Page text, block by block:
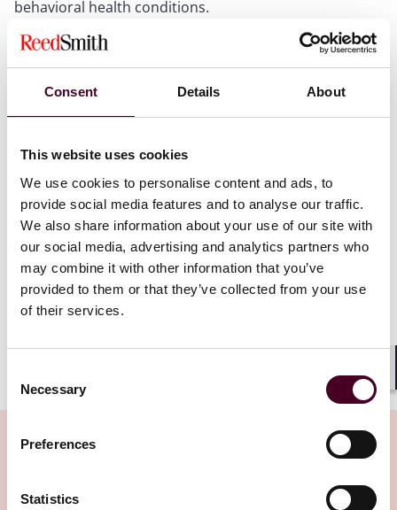
Consent Details About
This website uses cookies
We use cookies to personalise content and ads, to
provide social media features and to analyse our traffic.
We also share information about your use of our site with
our social media, advertising and analytics partners who
may combine it with other information that you’ve
provided to them or that they’ve collected from your use
of their services.
Selection
Necessary
Preferences
Statistics
behavioral health conditions.
The judge, however, declined on all fronts. Affirming
arguments presented by the defense, the judge noted
thatwhile New Mexico state laws permit medical
cannabis coverage, they do not require health plans
would be preempted by federal law and rendered
cannabis, Defendants would be aiding and abetting
illegal drug procurement. The likelihood of whether
Defendants would be prosecuted for that crime is
irrelevant," she wrote. "The criminalization of cannabis
at the federal level remains intact, and therefore would
conflict with a state law mandating coverage of medical
cannabis.”
By confirming federal preemption, this decision
effectively limits the influence of state-level medical
cannabis is currently categorized as a Schedule I drug
; it is deemed to
have a high potential for abuse and no accepted
medical use even under clinical supervision. As a drug